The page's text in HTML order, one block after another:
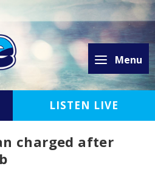
Menu
LISTEN LIVE
charged after